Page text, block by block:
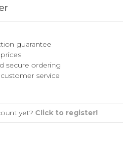
guarantee
secure ordering
service
yet? Click to register!